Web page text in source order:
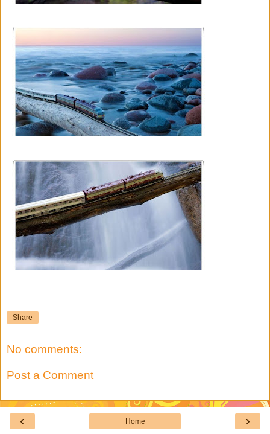
Share
No comments:
Post a Comment
‹ ›
Home